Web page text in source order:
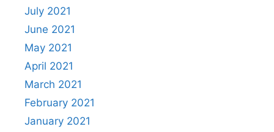
July 2021
June 2021
May 2021
April 2021
March 2021
February 2021
January 2021